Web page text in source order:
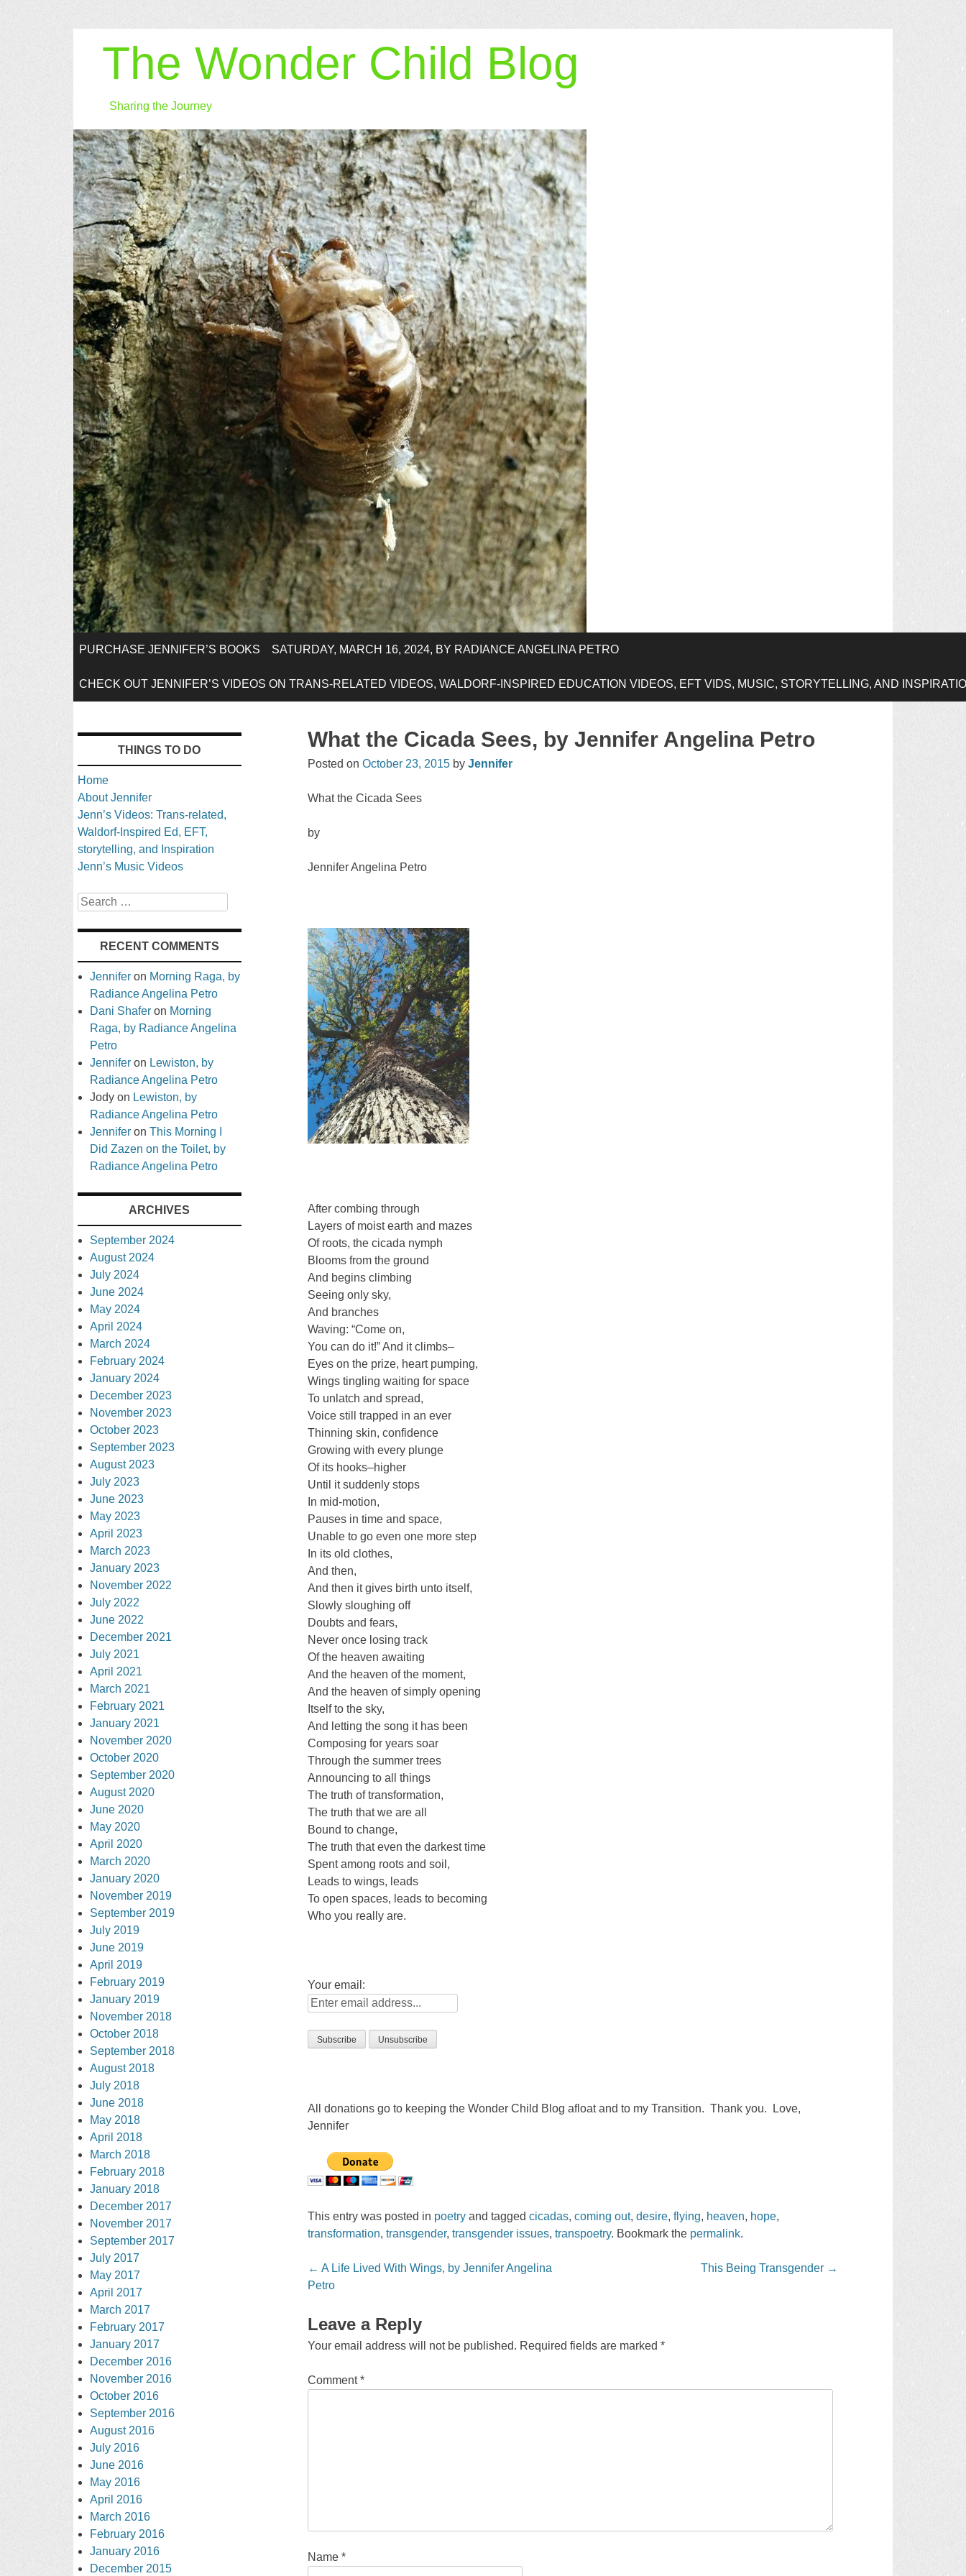
The Wonder Child Blog
Sharing the Journey
SKIP
TO
PURCHASE JENNIFER’S BOOKS SATURDAY, MARCH 16, 2024, BY RADIANCE ANGELINA PETRO
CHECK OUT JENNIFER’S VIDEOS ON TRANS-RELATED VIDEOS, WALDORF-INSPIRED EDUCATION VIDEOS, EFT VIDS, MUSIC, STORYTELLING, AND
What the Cicada Sees, by Jennifer Angelina Petro
Posted onOctober 23, 2015 byJennifer
What the Cicada Sees
by
Jennifer Angelina Petro
After combing through
Layers of moist earth and mazes
Of roots, the cicada nymph
Blooms from the ground
And begins climbing
Seeing only sky,
And branches
Waving: “Come on,
You can do it!” And it climbs–
Eyes on the prize, heart pumping,
Wings tingling waiting for space
To unlatch and spread,
Voice still trapped in an ever
Thinning skin, confidence
Growing with every plunge
Of its hooks–higher
Until it suddenly stops
In mid-motion,
Pauses in time and space,
Unable to go even one more step
In its old clothes,
And then,
And then it gives birth unto itself,
Slowly sloughing off
Doubts and fears,
Never once losing track
Of the heaven awaiting
And the heaven of the moment,
And the heaven of simply opening
Itself to the sky,
And letting the song it has been
Composing for years soar
Through the summer trees
Announcing to all things
The truth of transformation,
The truth that we are all
Bound to change,
The truth that even the darkest time
Spent among roots and soil,
Leads to wings, leads
To open spaces, leads to becoming
Who you really are.
Your email:
All donations go to keeping the Wonder Child Blog afloat and to my Transition. Thank you. Love,
Jennifer
This entry was posted in poetry and taggedcicadas,coming out,desire,flying, heaven, hope,
transformation,transgender,transgender issues,transpoetry. Bookmark the permalink.
Post
navigation
← A Life Lived With Wings, by Jennifer Angelina
Petro
This Being Transgender →
Leave a Reply
Your email address will not be published. Required fields are marked*
Comment*
Name*
THINGS TO DO
Home
About Jennifer
Jenn’s Videos: Trans-related,
Waldorf-Inspired Ed, EFT,
storytelling, and Inspiration
Jenn’s Music Videos
Search
RECENT COMMENTS
Jennifer on Morning Raga, by
Radiance Angelina Petro
Dani Shafer on Morning
Raga, by Radiance Angelina
Petro
Jennifer on Lewiston, by
Radiance Angelina Petro
Jody on Lewiston, by
Radiance Angelina Petro
Jennifer onThis Morning I
Did Zazen on the Toilet, by
Radiance Angelina Petro
ARCHIVES
September 2024
August 2024
July 2024
June 2024
May 2024
April 2024
March 2024
February 2024
January 2024
December 2023
November 2023
October 2023
September 2023
August 2023
July 2023
June 2023
May 2023
April 2023
March 2023
January 2023
November 2022
July 2022
June 2022
December 2021
July 2021
April 2021
March 2021
February 2021
January 2021
November 2020
October 2020
September 2020
August 2020
June 2020
May 2020
April 2020
March 2020
January 2020
November 2019
September 2019
July 2019
June 2019
April 2019
February 2019
January 2019
November 2018
October 2018
September 2018
August 2018
July 2018
June 2018
May 2018
April 2018
March 2018
February 2018
January 2018
December 2017
November 2017
September 2017
July 2017
May 2017
April 2017
March 2017
February 2017
January 2017
December 2016
November 2016
October 2016
September 2016
August 2016
July 2016
June 2016
May 2016
April 2016
March 2016
February 2016
January 2016
December 2015